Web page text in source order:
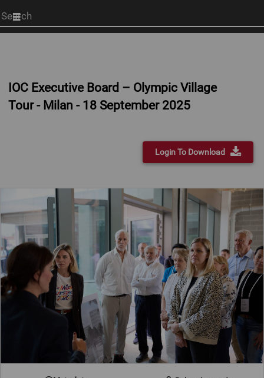
Start
your
IOC Executive Board – Olympic Village
Tour - Milan - 18 September 2025
Login To Download